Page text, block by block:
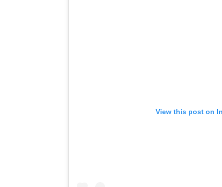
View this post on